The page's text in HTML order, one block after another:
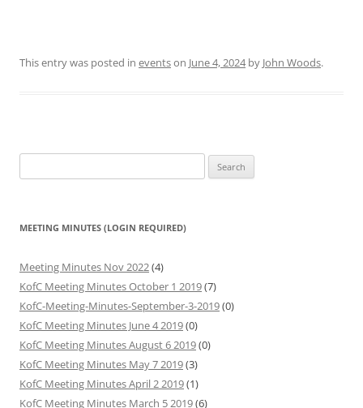
This entry was posted in eventson June 4, 2024by John Woods.
for:
MEETING MINUTES (LOGIN REQUIRED)
Meeting Minutes Nov 2022(4)
KofC Meeting Minutes October 1 2019(7)
KofC-Meeting-Minutes-September-3-2019(0)
KofC Meeting Minutes June 4 2019(0)
KofC Meeting Minutes August 6 2019(0)
KofC Meeting Minutes May 7 2019(3)
KofC Meeting Minutes April 2 2019(1)
KofC Meeting Minutes March 5 2019(6)